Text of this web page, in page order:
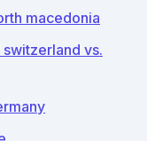
macedonia
vs.